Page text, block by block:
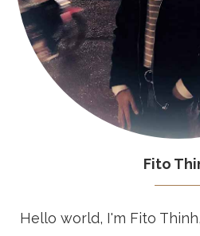
Fito
Hello world, I'm Fito